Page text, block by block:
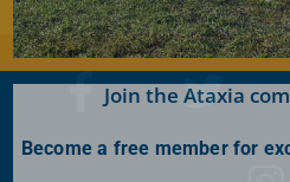
Join the Ataxia
Become a free member for